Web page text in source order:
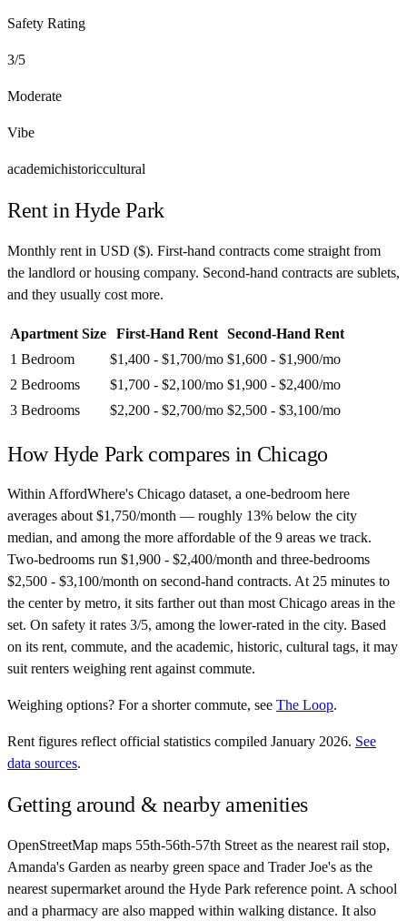
Safety Rating
3/5
Moderate
Vibe
academichistoriccultural
Rent inHyde Park
Monthly rent in USD ($). First-hand contracts come straight from
the landlord or housing company. Second-hand contracts are sublets,
and they usually cost more.
Apartment Size First-Hand Rent
Second-Hand Rent
1 Bedroom
$1,400 - $1,700/mo $1,600 - $1,900/mo
2 Bedrooms
$1,700 - $2,100/mo $1,900 - $2,400/mo
3 Bedrooms
$2,200 - $2,700/mo $2,500 - $3,100/mo
HowHyde Parkcompares in Chicago
Within AffordWhere's Chicago dataset, a one-bedroom here
averages about $1,750/month — roughly 13% below the city
median, and among the more affordable of the 9 areas we track.
Two-bedrooms run $1,900 - $2,400/month and three-bedrooms
$2,500 - $3,100/month on second-hand contracts. At 25 minutes to
the center by metro, it sits farther out than most Chicago areas in the
set. On safety it rates 3/5, among the lower-rated in the city. Based
on its rent, commute, and the academic, historic, cultural tags, it may
suit renters weighing rent against commute.
Weighing options? Fora shorter commute, see The Loop.
Rent figures reflect official statistics compiled January 2026. See
data sources.
Getting around & nearby amenities
OpenStreetMap maps 55th-56th-57th Street as the nearest rail stop,
Amanda's Garden as nearby green space and Trader Joe's as the
nearest supermarket around the Hyde Park reference point. A school
and a pharmacy are also mapped within walking distance. It also